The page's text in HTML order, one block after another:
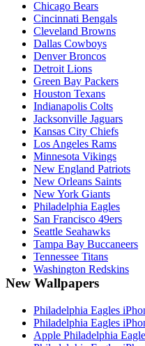
Chicago Bears
Cincinnati Bengals
Cleveland Browns
Dallas Cowboys
Denver Broncos
Detroit Lions
Green Bay Packers
Houston Texans
Indianapolis Colts
Jacksonville Jaguars
Kansas City Chiefs
Los Angeles Rams
Minnesota Vikings
New England Patriots
New Orleans Saints
New York Giants
Philadelphia Eagles
San Francisco 49ers
Seattle Seahawks
Tampa Bay Buccaneers
Tennessee Titans
Washington Redskins
New Wallpapers
Philadelphia Eagles
Philadelphia Eagles
Apple Philadelphia